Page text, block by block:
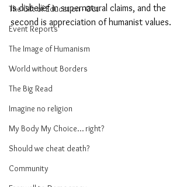
The Gift of Education - Oct
Event Reports
The Image of Humanism
World without Borders
The Big Read
Imagine no religion
My Body My Choice… right?
Should we cheat death?
Community
is disbelief in supernatural claims, and the
second is appreciation of humanist values.